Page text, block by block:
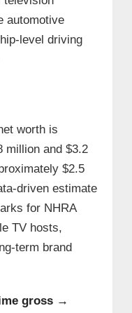
automotive
level driving
worth is
million and $3.2
$2.5
driven estimate
for NHRA
TV hosts,
term brand
gross →